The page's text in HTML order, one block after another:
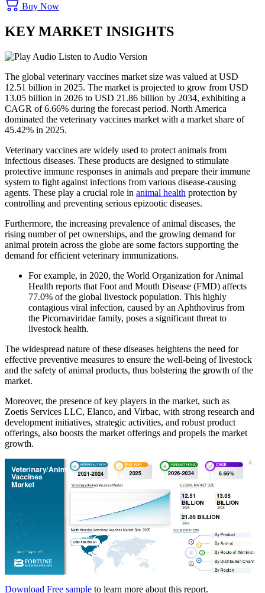
Buy Now
KEY MARKET INSIGHTS
Listen to Audio Version
The global veterinary vaccines market size was valued at USD
12.51 billion in 2025. The market is projected to grow from USD
13.05 billion in 2026 to USD 21.86 billion by 2034, exhibiting a
CAGR of 6.66% during the forecast period. North America
dominated the veterinary vaccines market with a market share of
45.42% in 2025.
Veterinary vaccines are widely used to protect animals from
infectious diseases. These products are designed to stimulate
protective immune responses in animals and prepare their immune
system to fight against infections from various disease-causing
agents. These play a crucial role in animal health protection by
controlling and preventing serious epizootic diseases.
Furthermore, the increasing prevalence of animal diseases, the
rising number of pet ownerships, and the growing demand for
animal protein across the globe are some factors supporting the
demand for efficient veterinary immunizations.
For example, in 2020, the World Organization for Animal
Health reports that Foot and Mouth Disease (FMD) affects
77.0% of the global livestock population. This highly
contagious viral infection, caused by an Aphthovirus from
the Picornaviridae family, poses a significant threat to
livestock health.
The widespread nature of these diseases heightens the need for
effective preventive measures to ensure the well-being of livestock
and the safety of animal products, thus bolstering the growth of the
market.
Moreover, the presence of key players in the market, such as
Zoetis Services LLC, Elanco, and Virbac, with strong research and
development initiatives, strategic activities, and robust product
offerings, also boosts the market offerings and propels the market
growth.
Download Free sample to learn more about this report.